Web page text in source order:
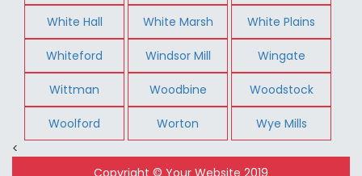
White Hall White Marsh White Plains
Whiteford Windsor Mill Wingate
Wittman Woodbine Woodstock
Woolford Worton
Wye Mills
<
Copyright © Your Website 2019